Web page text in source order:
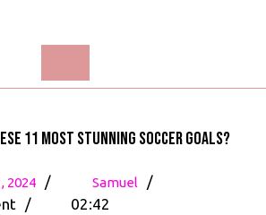
11 most stunning soccer goals?
2024
January
/ Samuel
Did
/
/ 02:42